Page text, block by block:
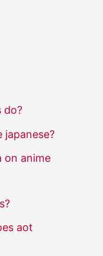
do?
japanese?
on anime
aot